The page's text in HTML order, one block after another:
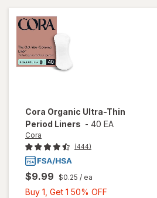
Cora Organic Ultra-Thin
Period Liners - 40 EA
Cora
(444)
$9.99 $0.25 / ea
Buy 1, Get 1 50% OFF